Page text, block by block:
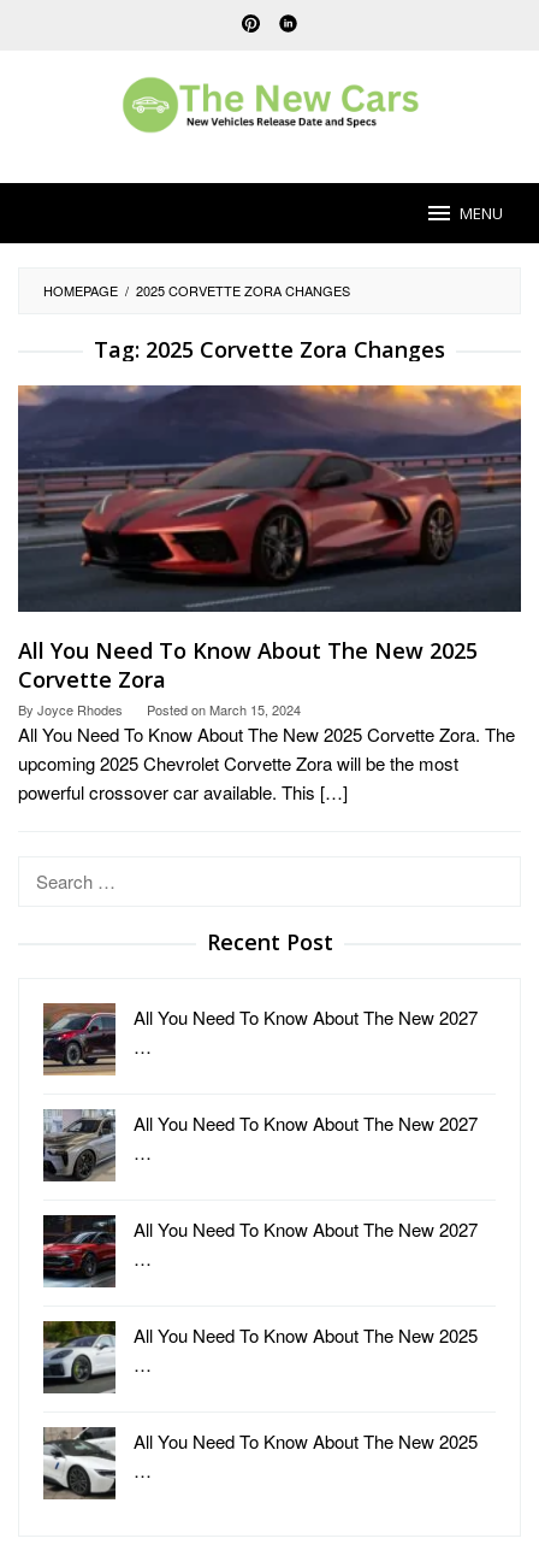
MENU
HOMEPAGE / 2025 CORVETTE ZORA CHANGES
Tag: 2025 Corvette Zora Changes
All You Need To Know About The New 2025
Corvette Zora
By Joyce Rhodes Posted onMarch 15, 2024
All You Need To Know About The New 2025 Corvette Zora. The
upcoming 2025 Chevrolet Corvette Zora will be the most
powerful crossover car available. This […]
Search
Recent Post
All You Need To Know About The New 2027
…
All You Need To Know About The New 2027
…
All You Need To Know About The New 2027
…
All You Need To Know About The New 2025
…
All You Need To Know About The New 2025
…